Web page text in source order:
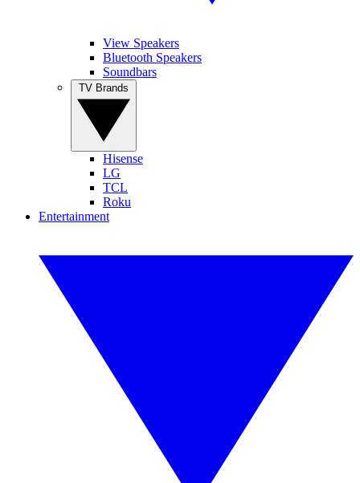
View Speakers
Bluetooth Speakers
Soundbars
Hisense
LG
TCL
Roku
Entertainment